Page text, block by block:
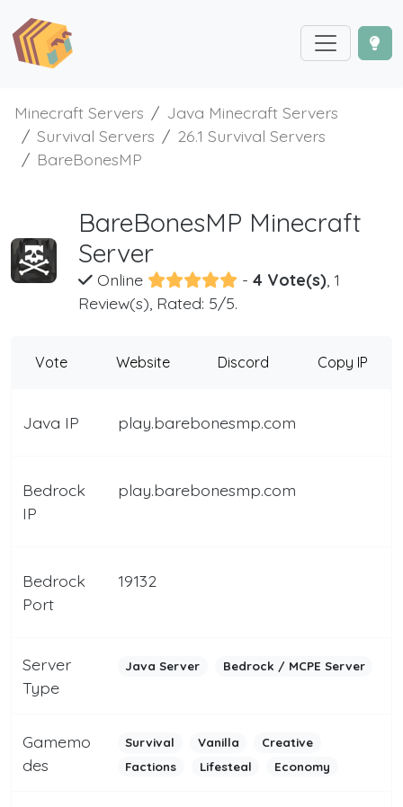
Minecraft Servers
Java Minecraft Servers
Survival Servers
26.1 Survival Servers
BareBonesMP
BareBonesMP Minecraft
Server
Online - 4 Vote(s), 1
Review(s), Rated: 5/5.
Vote Website Discord Copy IP
Java IP play.barebonesmp.com
Bedrock
IP
play.barebonesmp.com
Bedrock
Port
19132
Server
Type
Java Server Bedrock / MCPE Server
Gamemo
des
Survival Vanilla
Creative
Factions
Lifesteal Economy